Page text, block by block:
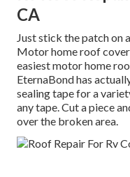
CA
Just stick the patch on
Motor home roof
easiest motor home
EternaBond has
sealing tape for a
any tape. Cut a piece
over the broken area.